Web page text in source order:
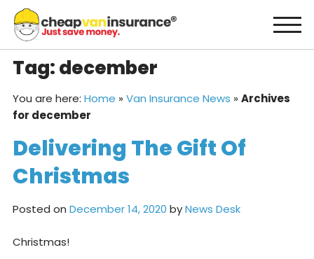
content
Tag:december
You are here: Home » Van Insurance News » Archives
for december
Delivering The Gift Of
Christmas
Posted on December 14, 2020 byNews Desk
Christmas!